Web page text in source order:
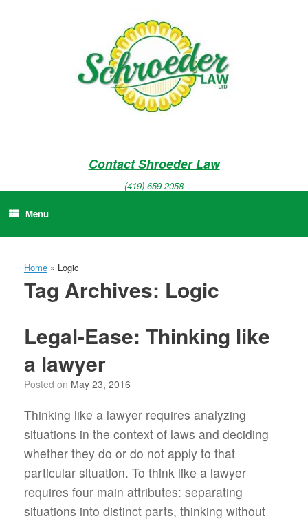
Contact Shroeder Law
(419) 659-2058
Menu
Home » Logic
Tag Archives: Logic
Legal-Ease: Thinking like
a lawyer
Posted on May 23, 2016
Thinking like a lawyer requires analyzing
situations in the context of laws and deciding
whether they do or do not apply to that
particular situation. To think like a lawyer
requires four main attributes: separating
situations into distinct parts, thinking without